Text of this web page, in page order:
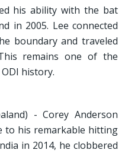
his ability with the bat
in 2005. Lee connected
boundary and traveled
remains one of the
history.
- Corey Anderson
to his remarkable hitting
in 2014, he clobbered